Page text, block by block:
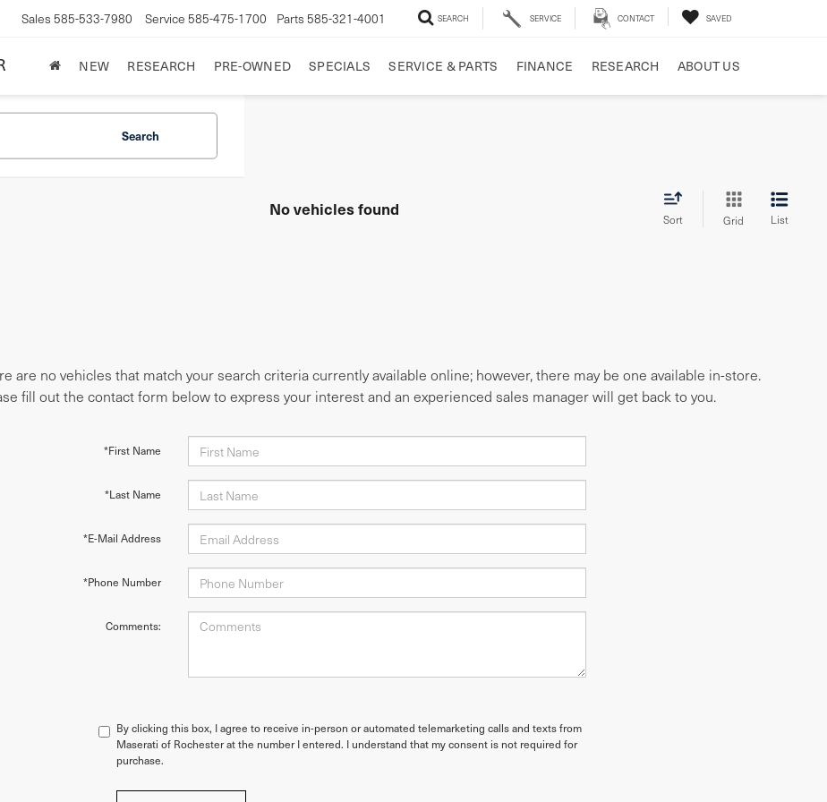
Sales 585-533-7980 Service 585-475-1700 Parts 585-321-4001 SEARCH SERVICE CONTACT SAVED
NEW RESEARCH PRE-OWNED SPECIALS SERVICE & PARTS FINANCE RESEARCH ABOUT US
Search
No vehicles found Sort Grid List
are no vehicles that match your search criteria currently available online; however, there may be one available in-store.
fill out the contact form below to express your interest and an experienced sales manager will get back to you.
*First Name
*Last Name
*E-Mail Address
*Phone Number
Comments:
By clicking this box, I agree to receive in-person or automated telemarketing calls and texts from
Maserati of Rochester at the number I entered. I understand that my consent is not required for
purchase.